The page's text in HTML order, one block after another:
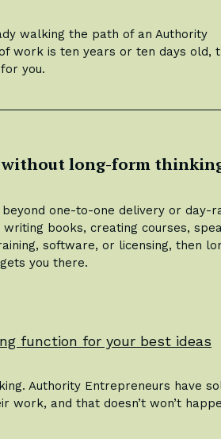
walking the path of an Authority
work is ten years or ten days old,
you.
without long-form
beyond one-to-one delivery or day-
books, creating courses,
software, or licensing, then
you there.
function for your best ideas
Authority Entrepreneurs have
work, and that doesn’t won’t